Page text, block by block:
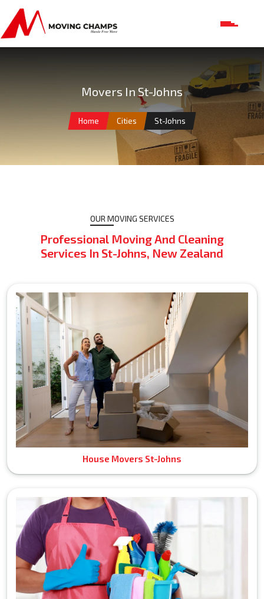
Movers In St-Johns
Home Cities St-Johns
OUR MOVING SERVICES
Professional Moving And Cleaning
Services In St-Johns, New Zealand
House Movers St-Johns